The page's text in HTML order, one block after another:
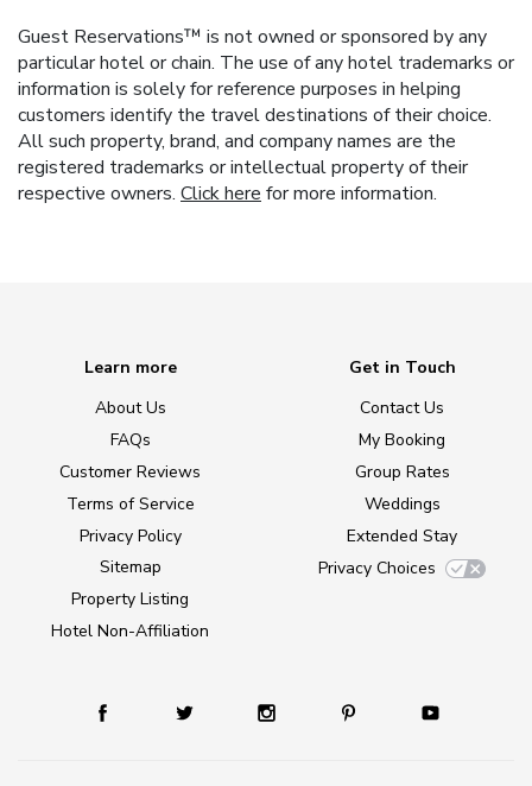
Guest Reservations™ is not owned or sponsored by any
particular hotel or chain. The use of any hotel trademarks or
information is solely for reference purposes in helping
customers identify the travel destinations of their choice.
All such property, brand, and company names are the
registered trademarks or intellectual property of their
respective owners. Click here for more information.
Learn more
About Us
FAQs
Customer Reviews
Terms of Service
Privacy Policy
Sitemap
Property Listing
Hotel Non-Affiliation
Get in Touch
Contact Us
My Booking
Group Rates
Weddings
Extended Stay
Privacy Choices